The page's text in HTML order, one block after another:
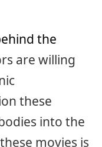
the
are willing
these
into the
movies is